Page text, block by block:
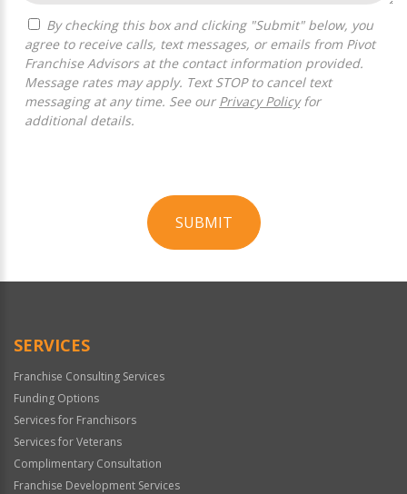
agree to receive calls, text messages, or emails from Pivot
Franchise Advisors at the contact information provided.
Message rates may apply. Text STOP to cancel text
messaging at any time. See our Privacy Policyfor
additional details.
SUBMIT
Official
SERVICES
Franchise Consulting Services
Funding Options
Services for Franchisors
Services for Veterans
Complimentary Consultation
Franchise Development Services